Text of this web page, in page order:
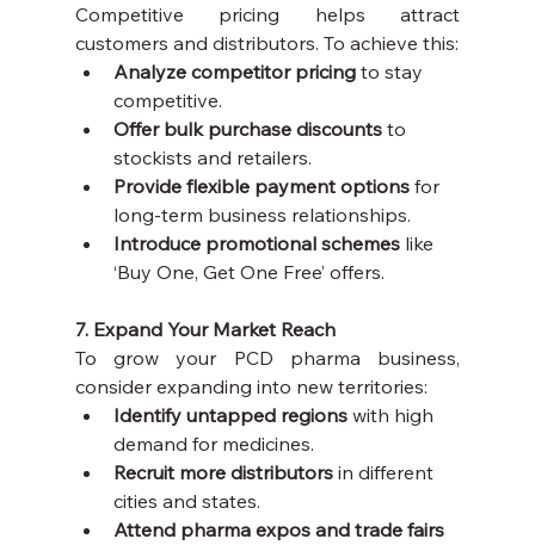
Competitive pricing helps attract
customers and distributors. To achieve this:
Analyze competitor pricing to stay
competitive.
Offer bulk purchase discounts to
stockists and retailers.
Provide flexible payment options for
long-term business relationships.
Introduce promotional schemes like
‘Buy One, Get One Free’ offers.
7. Expand Your Market Reach
To grow your PCD pharma business,
consider expanding into new territories:
Identify untapped regions with high
demand for medicines.
Recruit more distributors in different
cities and states.
Attend pharma expos and trade fairs